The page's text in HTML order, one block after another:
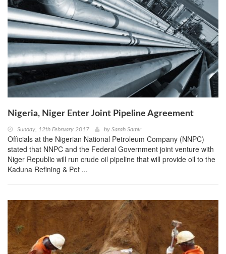
Nigeria, Niger Enter Joint Pipeline Agreement
Sunday, 12th February 2017 by Sarah Samir
Officials at the Nigerian National Petroleum Company (NNPC)
stated that NNPC and the Federal Government joint venture with
Niger Republic will run crude oil pipeline that will provide oil to the
Kaduna Refining & Pet ...